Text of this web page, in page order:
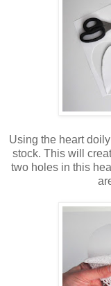
Using the heart
stock. This will
two holes in this